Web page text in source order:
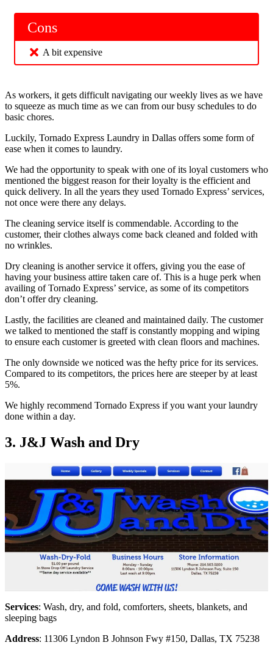
Cons
A bit expensive
As workers, it gets difficult navigating our weekly lives as we have
to squeeze as much time as we can from our busy schedules to do
basic chores.
Luckily, Tornado Express Laundry in Dallas offers some form of
ease when it comes to laundry.
We had the opportunity to speak with one of its loyal customers who
mentioned the biggest reason for their loyalty is the efficient and
quick delivery. In all the years they used Tornado Express’ services,
not once were there any delays.
The cleaning service itself is commendable. According to the
customer, their clothes always come back cleaned and folded with
no wrinkles.
Dry cleaning is another service it offers, giving you the ease of
having your business attire taken care of. This is a huge perk when
availing of Tornado Express’ service, as some of its competitors
don’t offer dry cleaning.
Lastly, the facilities are cleaned and maintained daily. The customer
we talked to mentioned the staff is constantly mopping and wiping
to ensure each customer is greeted with clean floors and machines.
The only downside we noticed was the hefty price for its services.
Compared to its competitors, the prices here are steeper by at least
5%.
We highly recommend Tornado Express if you want your laundry
done within a day.
3. J&J Wash and Dry
Services: Wash, dry, and fold, comforters, sheets, blankets, and
sleeping bags
Address: 11306 Lyndon B Johnson Fwy #150, Dallas, TX 75238